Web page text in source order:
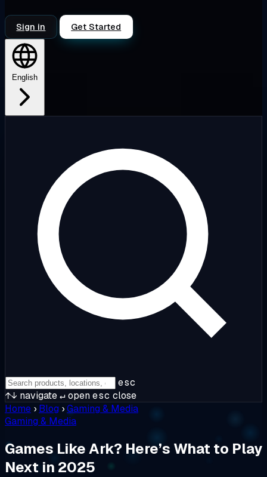
Sign in Get Started
English
esc
↑↓ navigate↵openesc close
Home › Blog ›Gaming & Media
Gaming & Media
Games Like Ark? Here’s What to Play
Next in 2025